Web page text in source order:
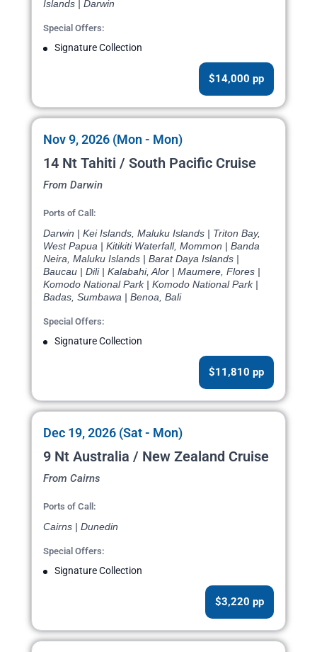
Islands | Darwin
Special Offers:
Signature Collection
$14,000 pp
Nov 9, 2026 (Mon - Mon)
14 Nt Tahiti / South Pacific Cruise
From Darwin
Ports of Call:
Darwin | Kei Islands, Maluku Islands | Triton Bay,
West Papua | Kitikiti Waterfall, Mommon | Banda
Neira, Maluku Islands | Barat Daya Islands |
Baucau | Dili | Kalabahi, Alor | Maumere, Flores |
Komodo National Park | Komodo National Park |
Badas, Sumbawa | Benoa, Bali
Special Offers:
Signature Collection
$11,810 pp
Dec 19, 2026 (Sat - Mon)
9 Nt Australia / New Zealand Cruise
From Cairns
Ports of Call:
Cairns | Dunedin
Special Offers:
Signature Collection
$3,220 pp